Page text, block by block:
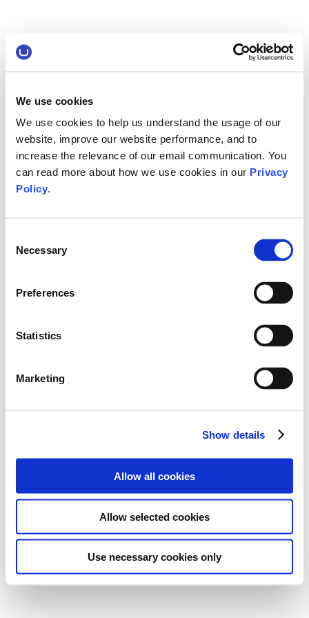
We use cookies
We use cookies to help us understand the usage of our
website, improve our website performance, and to
increase the relevance of our email communication. You
can read more about how we use cookies in our Privacy
Policy.
Selection
Necessary
Preferences
Statistics
Marketing
Show details
Allow all cookies
Allow selected cookies
Use necessary cookies only